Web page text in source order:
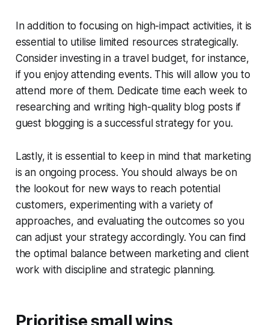
In addition to focusing on high-impact activities, it is
essential to utilise limited resources strategically.
Consider investing in a travel budget, for instance,
if you enjoy attending events. This will allow you to
attend more of them. Dedicate time each week to
researching and writing high-quality blog posts if
guest blogging is a successful strategy for you.
Lastly, it is essential to keep in mind that marketing
is an ongoing process. You should always be on
the lookout for new ways to reach potential
customers, experimenting with a variety of
approaches, and evaluating the outcomes so you
can adjust your strategy accordingly. You can find
the optimal balance between marketing and client
work with discipline and strategic planning.